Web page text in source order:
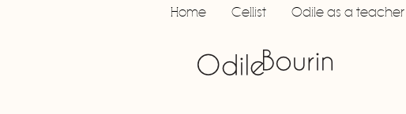
Home Cellist Odile as a teacher